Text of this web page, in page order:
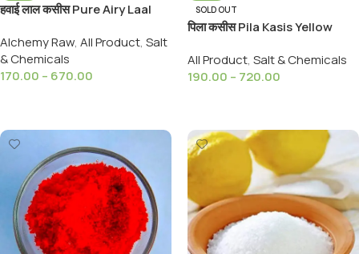
हवाई लाल कसीस Pure Airy Laal
PURE
Alchemy Raw, All Product, Salt
& Chemicals
170.00 – 670.00
SOLD OUT
पिला कसीस Pila Kasis Yellow
99%Pure )
All Product, Salt & Chemicals
190.00 – 720.00